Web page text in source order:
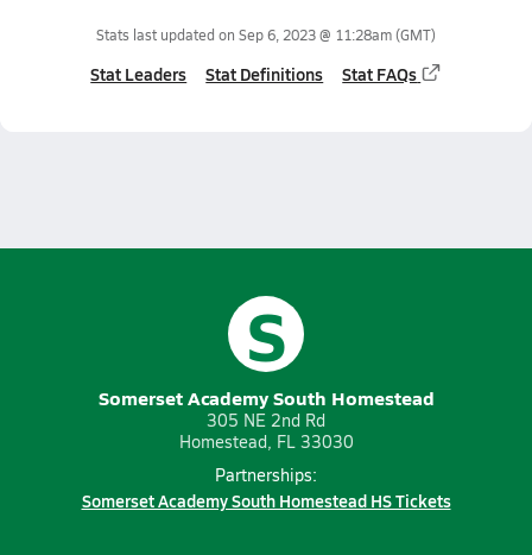
Stats last updated on Sep 6, 2023 @ 11:28am(GMT)
Stat Leaders Stat Definitions Stat FAQs
S
Somerset Academy South Homestead
305 NE 2nd Rd
Homestead, FL 33030
Partnerships:
Somerset Academy South Homestead HS Tickets